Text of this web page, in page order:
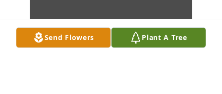
Send Flowers Plant A Tree